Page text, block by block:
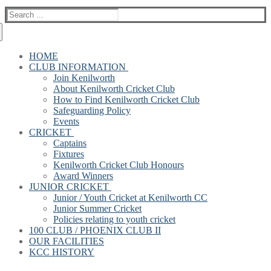
Search
for:
HOME
CLUB INFORMATION
Join Kenilworth
About Kenilworth Cricket Club
How to Find Kenilworth Cricket Club
Safeguarding Policy
Events
CRICKET
Captains
Fixtures
Kenilworth Cricket Club Honours
Award Winners
JUNIOR CRICKET
Junior / Youth Cricket at Kenilworth CC
Junior Summer Cricket
Policies relating to youth cricket
100 CLUB / PHOENIX CLUB II
OUR FACILITIES
KCC HISTORY